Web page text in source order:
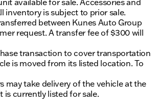
available for sale. Accessories and
inventory is subject to prior sale.
between Kunes Auto Group
request. A transfer fee of $300 will
transaction to cover transportation
is moved from its listed location. To
may take delivery of the vehicle at the
is currently listed for sale.